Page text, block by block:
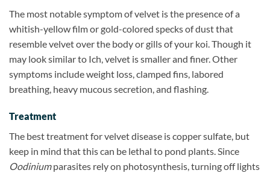
The most notable symptom of velvet is the presence of a
whitish-yellow film or gold-colored specks of dust that
resemble velvet over the body or gills of your koi. Though it
may look similar to Ich, velvet is smaller and finer. Other
symptoms include weight loss, clamped fins, labored
breathing, heavy mucous secretion, and flashing.
Treatment
The best treatment for velvet disease is copper sulfate, but
keep in mind that this can be lethal to pond plants. Since
Oodiniumparasites rely on photosynthesis, turning off lights